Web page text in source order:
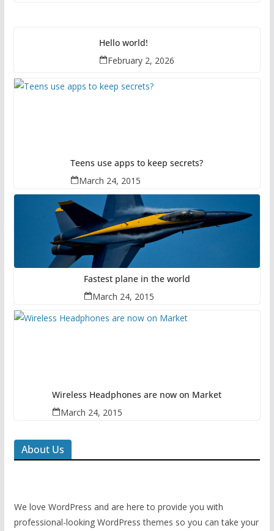
Hello world!
February 2, 2026
Teens use apps to keep secrets?
March 24, 2015
Fastest plane in the world
March 24, 2015
Wireless Headphones are now on Market
March 24, 2015
About Us
We love WordPress and are here to provide you with
professional-looking WordPress themes so you can take your